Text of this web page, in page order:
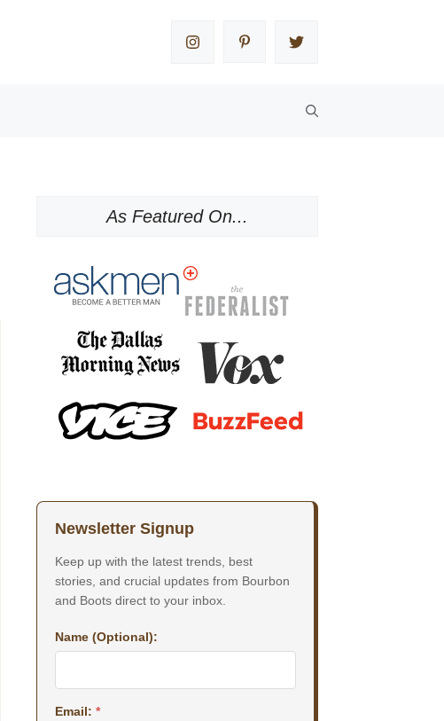
As Featured On...
Newsletter Signup
Keep up with the latest trends, best
stories, and crucial updates from Bourbon
and Boots direct to your inbox.
Name (Optional):
Email: *